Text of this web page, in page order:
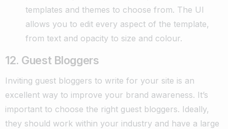
templates and themes to choose from. The UI
allows you to edit every aspect of the template,
from text and opacity to size and colour.
12. Guest Bloggers
Inviting guest bloggers to write for your site is an
excellent way to improve your brand awareness. It’s
important to choose the right guest bloggers. Ideally,
they should work within your industry and have a large